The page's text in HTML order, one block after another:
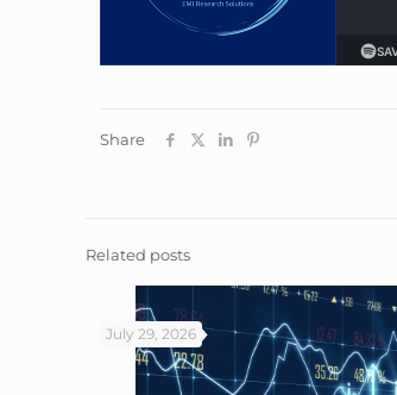
Share
Related posts
July 29, 2026